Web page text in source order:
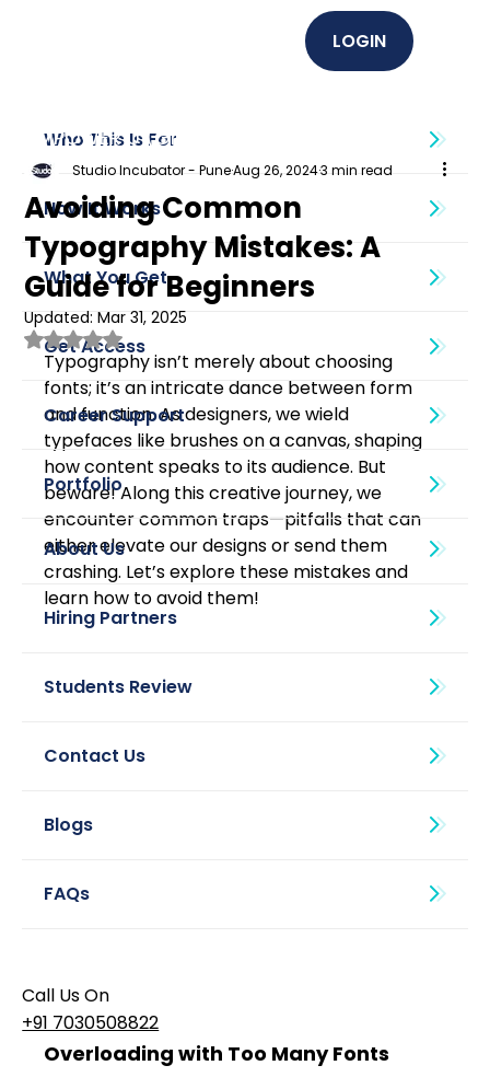
LOGIN
Who This Is For
How It Works
What You Get
Get Access
Career Support
Portfolio
About Us
Blogs
Call Us On
+91 7030508822
EMPOWER U (Graphics + UI UX)
Avoiding Common
Typography Mistakes: A
Guide for Beginners
Studio Incubator - PuneAug 26, 20243 min read
Updated:Mar 31, 2025
Rated NaN out of 5 stars.
Typography isn’t merely about choosing
fonts; it’s an intricate dance between form
and function. As designers, we wield
typefaces like brushes on a canvas, shaping
how content speaks to its audience. But
beware! Along this creative journey, we
encounter common traps—pitfalls that can
either elevate our designs or send them
crashing. Let’s explore these mistakes and
learn how to avoid them!
Overloading with Too Many Fonts